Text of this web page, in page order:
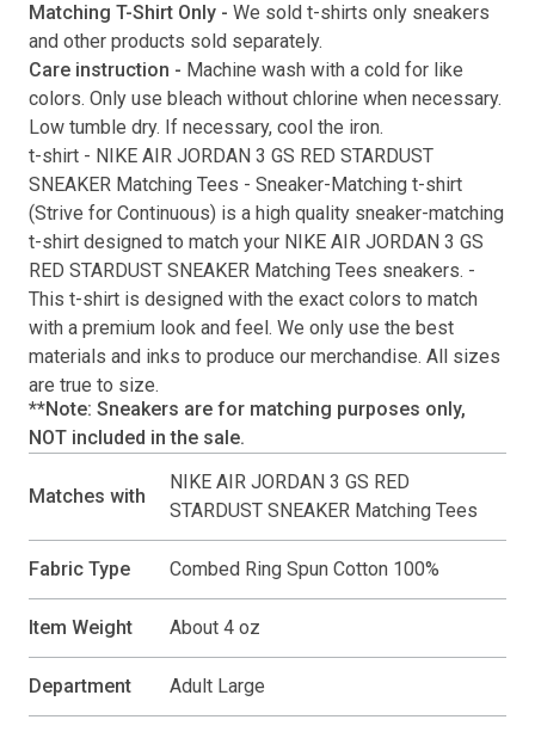
Matching T-Shirt Only - We sold t-shirts only sneakers
and other products sold separately.
Care instruction - Machine wash with a cold for like
colors. Only use bleach without chlorine when necessary.
Low tumble dry. If necessary, cool the iron.
t-shirt - NIKE AIR JORDAN 3 GS RED STARDUST
SNEAKER Matching Tees - Sneaker-Matching t-shirt
(Strive for Continuous) is a high quality sneaker-matching
t-shirt designed to match your NIKE AIR JORDAN 3 GS
RED STARDUST SNEAKER Matching Tees sneakers. -
This t-shirt is designed with the exact colors to match
with a premium look and feel. We only use the best
materials and inks to produce our merchandise. All sizes
are true to size.
**Note: Sneakers are for matching purposes only,
NOT included in the sale.
Matches with
NIKE AIR JORDAN 3 GS RED
STARDUST SNEAKER Matching Tees
Fabric Type Combed Ring Spun Cotton 100%
Item Weight About 4 oz
Department Adult Large